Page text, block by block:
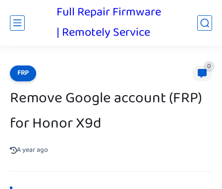
Full Repair Firmware
| Remotely Service
FRP
0
Remove Google account (FRP)
for Honor X9d
A year ago